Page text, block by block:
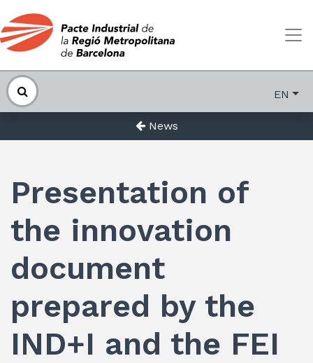
EN
News
Presentation of
the innovation
document
prepared by the
IND+I and the FEI